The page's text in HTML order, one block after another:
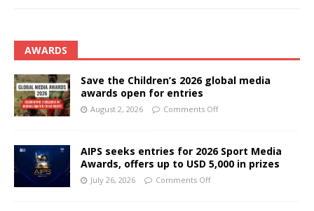
AWARDS
Save the Children’s 2026 global media
awards open for entries
August 2, 2026 Comments Off
AIPS seeks entries for 2026 Sport Media
Awards, offers up to USD 5,000 in prizes
July 26, 2026 Comments Off